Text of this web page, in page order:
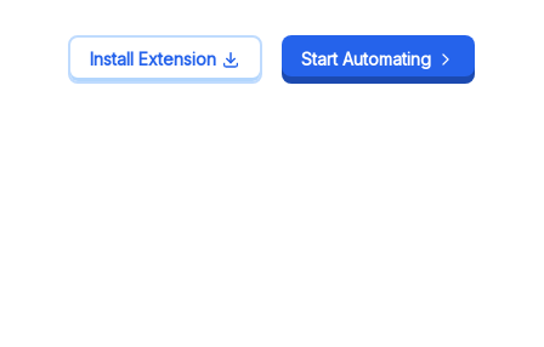
Install Extension Start Automating
Install Extension Start Automating